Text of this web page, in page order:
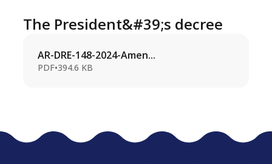
The President&#39;s decree
AR-DRE-148-2024-Amen...
PDF•394.6 KB